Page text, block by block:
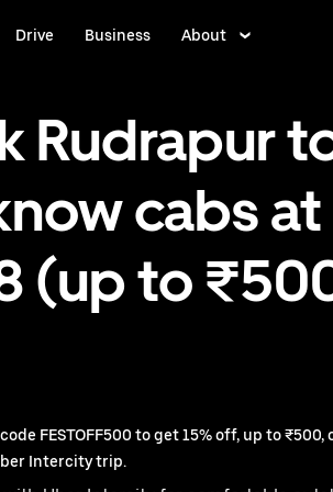
Drive Business About
Rudrapur
cabs at
(up to
FESTOFF500 to get 15% off, up to ₹500,
Intercity trip.